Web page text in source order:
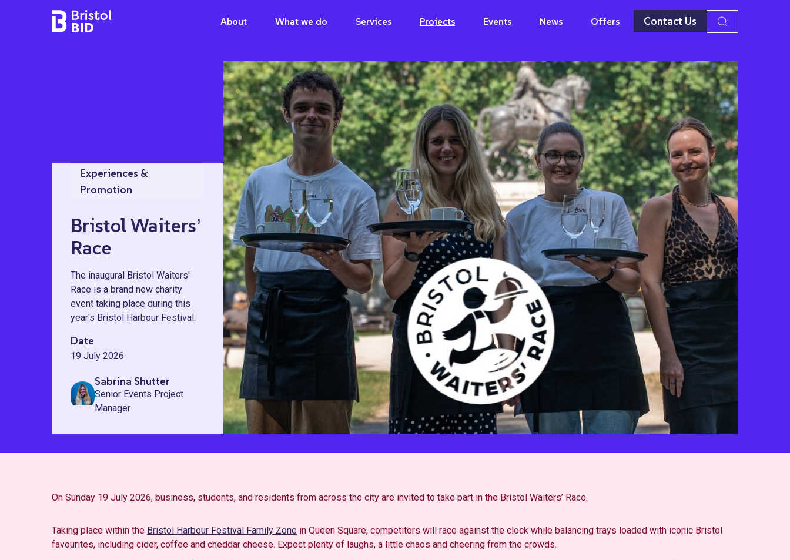
Bristol BID About What we do Services Projects Events News Offers Contact Us
Experiences &
Promotion
Bristol Waiters’
Race
The inaugural Bristol Waiters'
Race is a brand new charity
event taking place during this
year's Bristol Harbour Festival.
Date
19 July 2026
Sabrina Shutter
Senior Events Project
Manager
On Sunday 19 July 2026, business, students, and residents from across the city are invited to take part in the Bristol Waiters’ Race.
Taking place within the Bristol Harbour Festival Family Zone in Queen Square, competitors will race against the clock while balancing trays loaded with iconic Bristol
favourites, including cider, coffee and cheddar cheese. Expect plenty of laughs, a little chaos and cheering from the crowds.